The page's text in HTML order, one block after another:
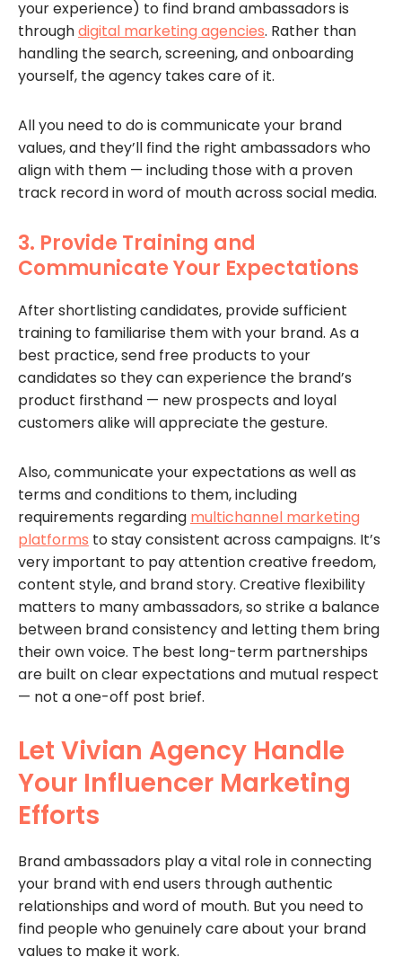
your experience) to find brand ambassadors is
throughdigital marketing agencies. Rather than
handling the search, screening, and onboarding
yourself, the agency takes care of it.
All you need to do is communicate your brand
values, and they’ll find the right ambassadors who
align with them — including those with a proven
track record in word of mouth across social media.
3. Provide Training and
Communicate Your Expectations
After shortlisting candidates, provide sufficient
training to familiarise them with your brand. As a
best practice, send free products to your
candidates so they can experience the brand’s
product firsthand — new prospects and loyal
customers alike will appreciate the gesture.
Also, communicate your expectations as well as
terms and conditions to them, including
requirements regarding multichannel marketing
platforms to stay consistent across campaigns. It’s
very important to pay attention creative freedom,
content style, and brand story. Creative flexibility
matters to many ambassadors, so strike a balance
between brand consistency and letting them bring
their own voice. The best long-term partnerships
are built on clear expectations and mutual respect
— not a one-off post brief.
Let Vivian Agency Handle
Your Influencer Marketing
Efforts
Brand ambassadors play a vital role in connecting
your brand with end users through authentic
relationships and word of mouth. But you need to
find people who genuinely care about your brand
values to make it work.